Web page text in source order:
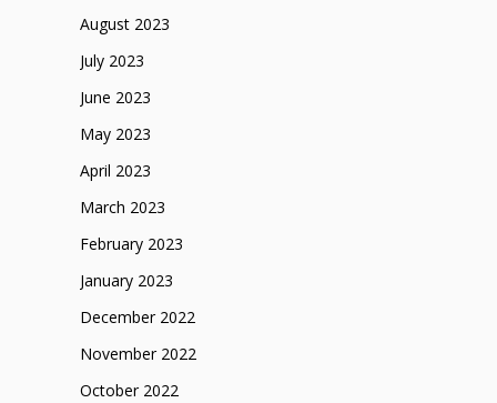
August 2023
July 2023
June 2023
May 2023
April 2023
March 2023
February 2023
January 2023
December 2022
November 2022
October 2022